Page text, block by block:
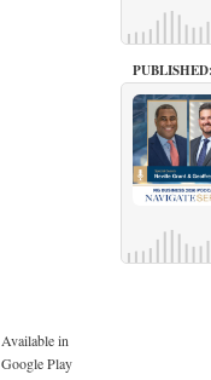
Available in
Google Play